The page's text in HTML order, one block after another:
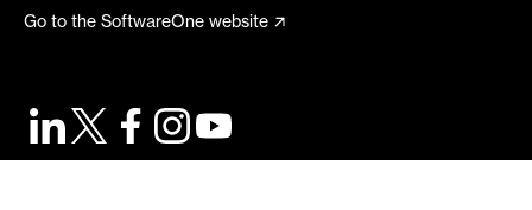
Go to the SoftwareOne website